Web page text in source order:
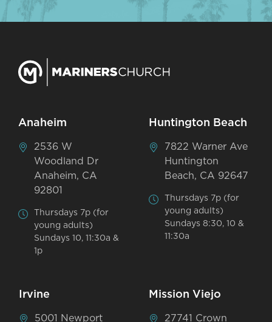
Anaheim
2536 W
Woodland Dr
Anaheim, CA
92801
Thursdays 7p (for
young adults)
Sundays 10, 11:30a &
1p
Huntington Beach
7822 Warner Ave
Huntington
Beach, CA 92647
Thursdays 7p (for
young adults)
Sundays 8:30, 10 &
11:30a
Irvine
5001 Newport
Mission Viejo
27741 Crown